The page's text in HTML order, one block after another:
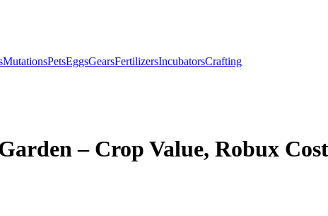
MutationsPetsEggsGearsFertilizersIncubatorsCrafting
– Crop Value, Robux